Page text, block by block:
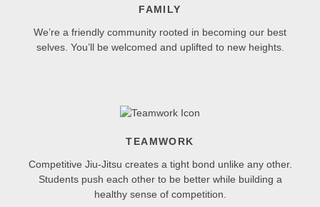
FAMILY
We’re a friendly community rooted in becoming our best
selves. You’ll be welcomed and uplifted to new heights.
TEAMWORK
Competitive Jiu-Jitsu creates a tight bond unlike any other.
Students push each other to be better while building a
healthy sense of competition.